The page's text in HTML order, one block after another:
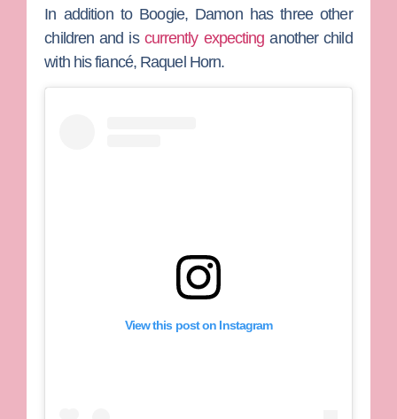
In addition to Boogie, Damon has three other
children and is currently expecting another child
with his fiancé, Raquel Horn.
View this post on Instagram